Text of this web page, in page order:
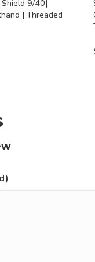
9/40|
| Threaded
on